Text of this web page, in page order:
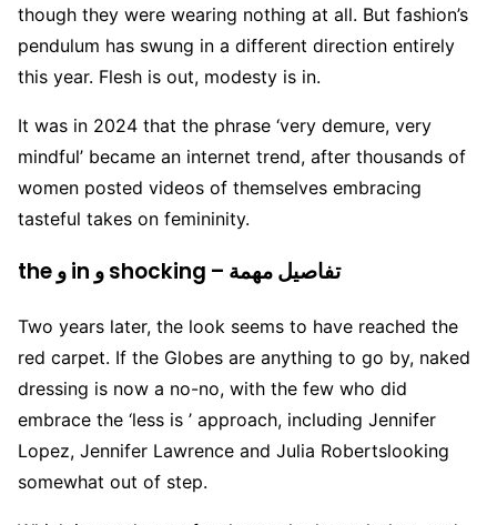
though they were wearing nothing at all. But fashion’s
pendulum has swung in a different direction entirely
this year. Flesh is out, modesty is in.
It was in 2024 that the phrase ‘very demure, very
mindful’ became an internet trend, after thousands of
women posted videos of themselves embracing
tasteful takes on femininity.
the و in و shocking – تفاصيل مهمة
Two years later, the look seems to have reached the
red carpet. If the Globes are anything to go by, naked
dressing is now a no-no, with the few who did
embrace the ‘less is ’ approach, including Jennifer
Lopez, Jennifer Lawrence and Julia Robertslooking
somewhat out of step.